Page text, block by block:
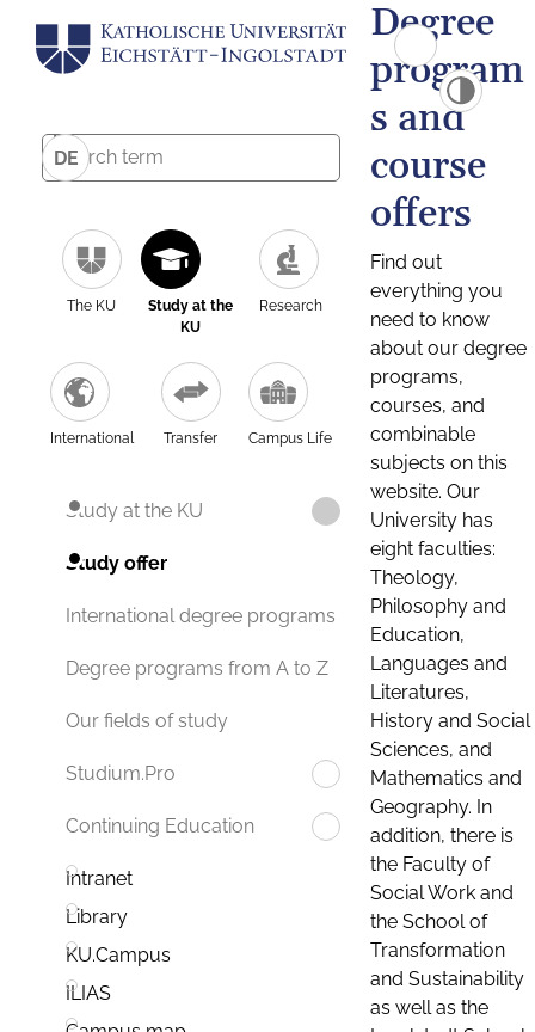
DE
The KU
Study at the
KU
Research
International Transfer Campus Life
Study at the KU
Study offer
International degree programs
Degree programs from A to Z
Our fields of study
Studium.Pro
Continuing Education
Intranet
Library
KU.Campus
ILIAS
Degree
program
s and
course
offers
Find out
everything you
need to know
about our degree
programs,
courses, and
combinable
subjects on this
website. Our
University has
eight faculties:
Theology,
Philosophy and
Education,
Languages and
Literatures,
History and Social
Sciences, and
Mathematics and
Geography. In
addition, there is
the Faculty of
Social Work and
the School of
Transformation
and Sustainability
as well as the